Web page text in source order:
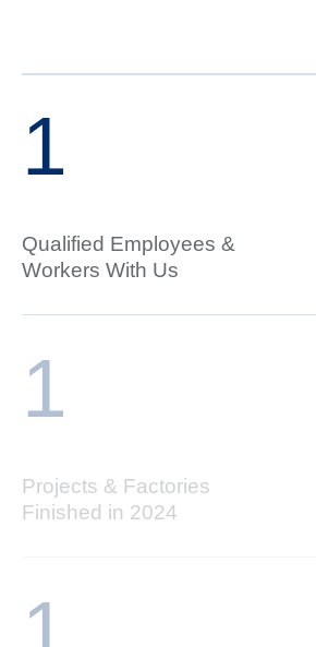
1
Qualified Employees &
Workers With Us
1
Projects & Factories
Finished in 2024